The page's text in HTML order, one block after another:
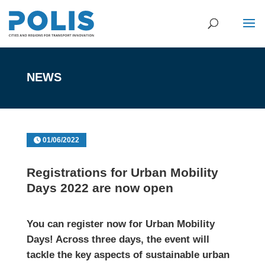
NEWS
01/06/2022
Registrations for Urban Mobility
Days 2022 are now open
You can register now for Urban Mobility
Days! Across three days, the event will
tackle the key aspects of sustainable urban